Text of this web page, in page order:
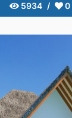
5934
0